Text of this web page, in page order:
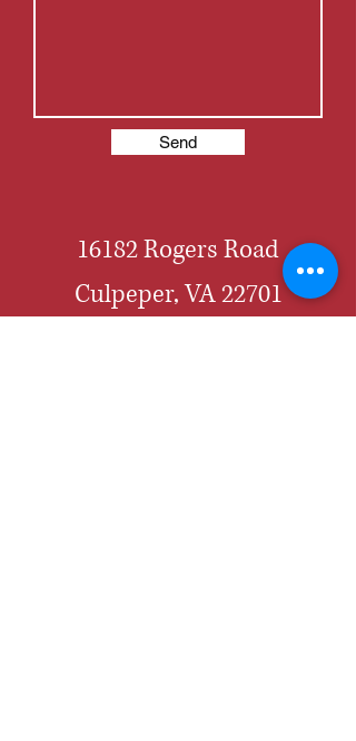
Send
16182 Rogers Road
Culpeper, VA 22701